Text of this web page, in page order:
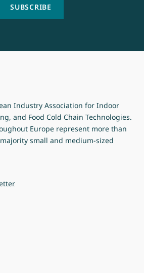
SUBSCRIBE
Industry Association for Indoor
and Food Cold Chain Technologies.
Europe represent more than
small and medium-sized